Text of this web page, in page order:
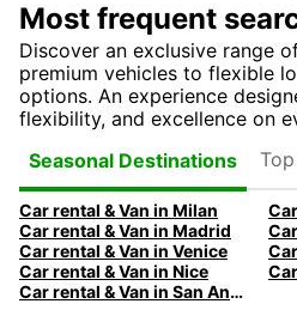
Most frequent
Discover an exclusive range
premium vehicles to flexible
options. An experience
flexibility, and excellence on
Seasonal Destinations
Car rental & Van in Milan
Car rental & Van in Madrid
Car rental & Van in Venice
Car rental & Van in Nice
Car rental & Van in San Antonio